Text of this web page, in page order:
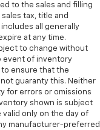
to the sales and filling
tax, title and
all generally
at any time.
to change without
event of inventory
ensure that the
guaranty this. Neither
for errors or omissions
shown is subject
valid only on the day of
manufacturer-preferred